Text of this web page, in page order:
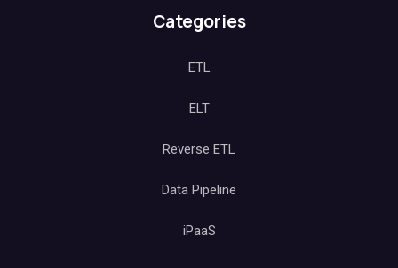
Categories
ETL
ELT
Reverse ETL
Data Pipeline
iPaaS